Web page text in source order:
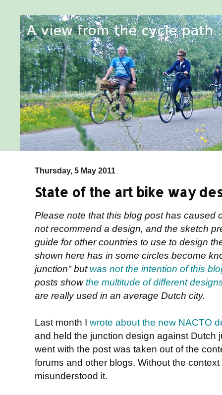
Thursday, 5 May 2011
State of the art bike way
Please note that this blog post has caused
not recommend a design, and the sketch
guide for other countries to use to design
shown here has in some circles become
junction" but was not the intention of this
posts showthe multitude of different
are really used in an average Dutch city.
Last month I wrote about the new NACTO
and held the junction design against Dutch
went with the post was taken out of the
forums and other blogs. Without the
misunderstood it.